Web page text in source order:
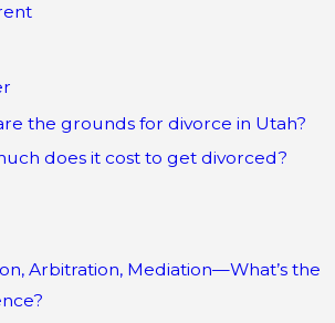
the grounds for divorce in Utah?
does it cost to get divorced?
Arbitration, Mediation—What’s the